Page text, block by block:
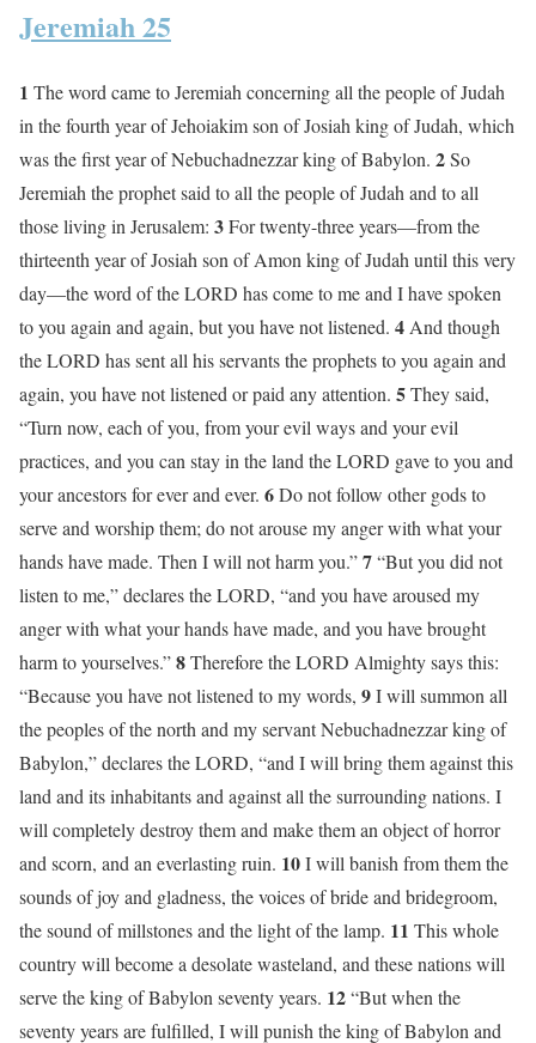
Jeremiah 25
1 The word came to Jeremiah concerning all the people of Judah
in the fourth year of Jehoiakim son of Josiah king of Judah, which
was the first year of Nebuchadnezzar king of Babylon. 2So
Jeremiah the prophet said to all the people of Judah and to all
those living in Jerusalem: 3For twenty-three years—from the
thirteenth year of Josiah son of Amon king of Judah until this very
day—the word of the LORD has come to me and I have spoken
to you again and again, but you have not listened. 4 And though
the LORD has sent all his servants the prophets to you again and
again, you have not listened or paid any attention. 5They said,
“Turn now, each of you, from your evil ways and your evil
practices, and you can stay in the land the LORD gave to you and
your ancestors for ever and ever. 6Do not follow other gods to
serve and worship them; do not arouse my anger with what your
hands have made. Then I will not harm you.”7“But you did not
listen to me,” declares the LORD, “and you have aroused my
anger with what your hands have made, and you have brought
harm to yourselves.”8Therefore the LORD Almighty says this:
“Because you have not listened to my words, 9I will summon all
the peoples of the north and my servant Nebuchadnezzar king of
Babylon,” declares the LORD, “and I will bring them against this
land and its inhabitants and against all the surrounding nations. I
will completely destroy them and make them an object of horror
and scorn, and an everlasting ruin. 10I will banish from them the
sounds of joy and gladness, the voices of bride and bridegroom,
the sound of millstones and the light of the lamp. 11 This whole
country will become a desolate wasteland, and these nations will
serve the king of Babylon seventy years. 12“But when the
seventy years are fulfilled, I will punish the king of Babylon and